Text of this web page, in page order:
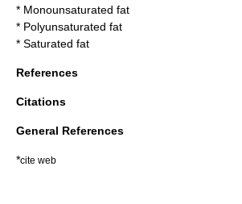
* Monounsaturated fat
* Polyunsaturated fat
* Saturated fat
References
Citations
General References
*cite web